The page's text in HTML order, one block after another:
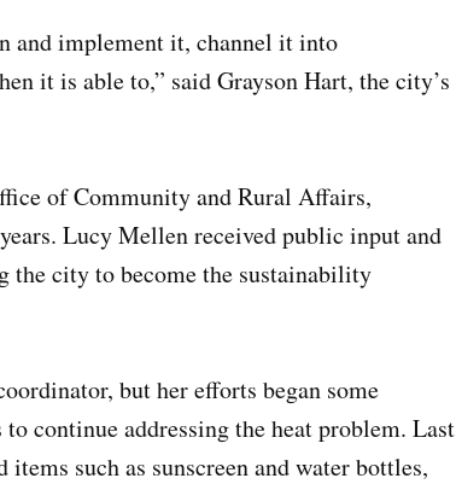
and implement it, channel it into
it is able to,” said Grayson Hart, the city’s
of Community and Rural Affairs,
Lucy Mellen received public input and
the city to become the sustainability
but her efforts began some
continue addressing the heat problem. Last
such as sunscreen and water bottles,